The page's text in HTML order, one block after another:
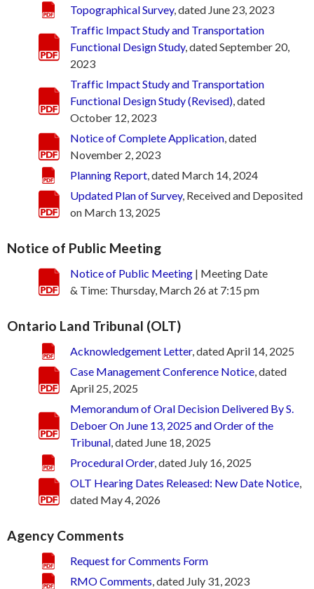
Topographical Survey, dated June 23, 2023
Traffic Impact Study and Transportation
Functional Design Study, dated September 20,
2023
Traffic Impact Study and Transportation
Functional Design Study (Revised), dated
October 12, 2023
Notice of Complete Application, dated
November 2, 2023
Planning Report, dated March 14, 2024
Updated Plan of Survey, Received and Deposited
on March 13, 2025
Notice of Public Meeting
Notice of Public Meeting | Meeting Date
& Time: Thursday, March 26 at 7:15 pm
Ontario Land Tribunal (OLT)
Acknowledgement Letter, dated April 14, 2025
Case Management Conference Notice, dated
April 25, 2025
Memorandum of Oral Decision Delivered By S.
Deboer On June 13, 2025 and Order of the
Tribunal, dated June 18, 2025
Procedural Order, dated July 16, 2025
OLT Hearing Dates Released: New Date Notice,
dated May 4, 2026
Agency Comments
Request for Comments Form
RMO Comments, dated July 31, 2023